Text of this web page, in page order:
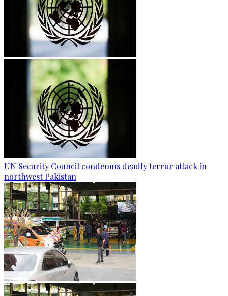
UN Security Council condemns deadly terror attack in
northwest Pakistan